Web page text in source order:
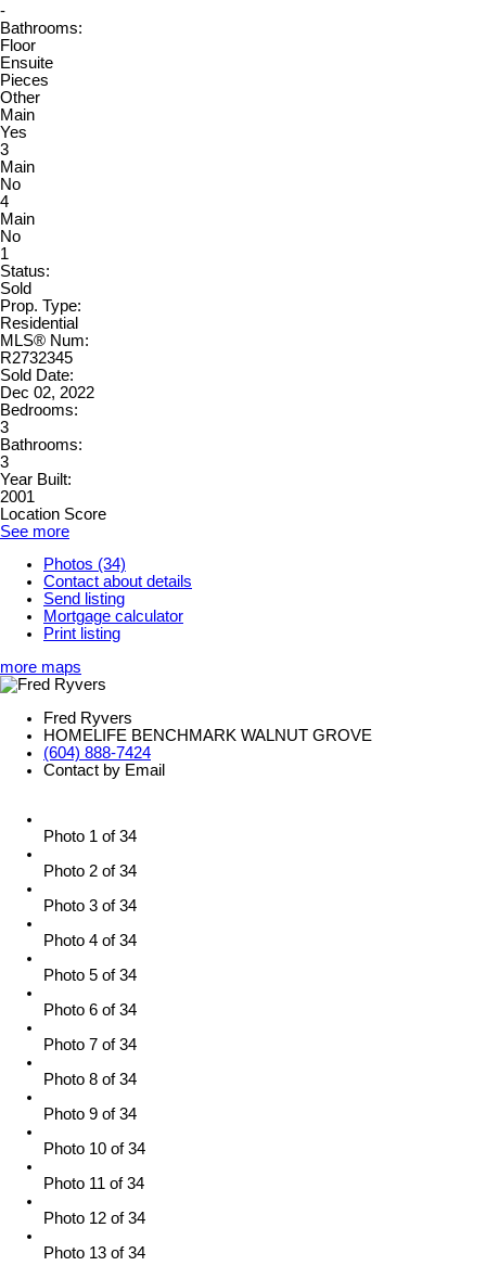
-
Bathrooms:
Floor
Ensuite
Pieces
Other
Main
Yes
3
Main
No
4
Main
No
1
Status:
Sold
Prop. Type:
Residential
MLS® Num:
R2732345
Sold Date:
Dec 02, 2022
Bedrooms:
3
Bathrooms:
3
Year Built:
2001
Location Score
See more
Photos (34)
Contact about details
Send listing
Mortgage calculator
Print listing
more maps
Fred Ryvers
HOMELIFE BENCHMARK WALNUT GROVE
(604) 888-7424
Contact by Email
Photo 1 of 34
Photo 2 of 34
Photo 3 of 34
Photo 4 of 34
Photo 5 of 34
Photo 6 of 34
Photo 7 of 34
Photo 8 of 34
Photo 9 of 34
Photo 10 of 34
Photo 11 of 34
Photo 12 of 34
Photo 13 of 34